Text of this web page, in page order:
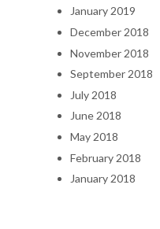
January 2019
December 2018
November 2018
September 2018
July 2018
June 2018
May 2018
February 2018
January 2018